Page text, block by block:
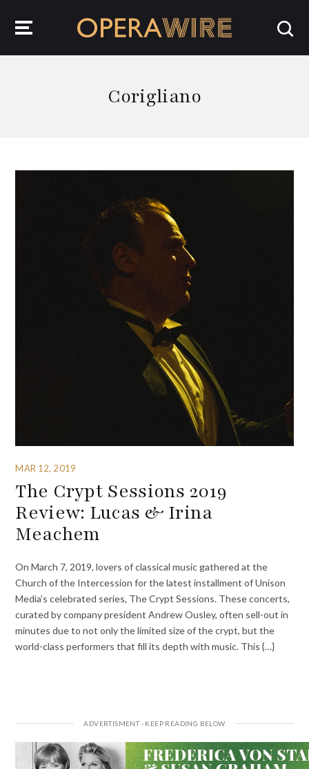
Corigliano
MAR 12, 2019
The Crypt Sessions 2019
Review: Lucas & Irina
Meachem
On March 7, 2019, lovers of classical music gathered at the
Church of the Intercession for the latest installment of Unison
Media’s celebrated series, The Crypt Sessions. These concerts,
curated by company president Andrew Ousley, often sell-out in
minutes due to not only the limited size of the crypt, but the
world-class performers that fill its depth with music. This {…}